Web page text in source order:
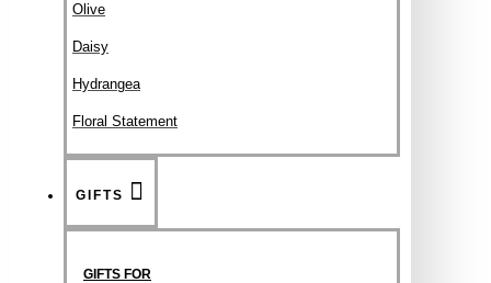
Olive
Daisy
Hydrangea
Floral Statement
GIFTS
GIFTS FOR